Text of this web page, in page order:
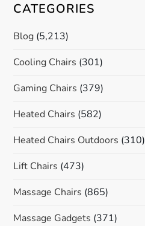
CATEGORIES
Blog (5,213)
Cooling Chairs (301)
Gaming Chairs (379)
Heated Chairs (582)
Heated Chairs Outdoors (310)
Lift Chairs (473)
Massage Chairs (865)
Massage Gadgets (371)